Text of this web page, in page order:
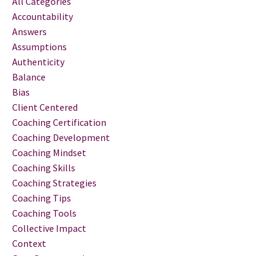
Accountability
Answers
Assumptions
Authenticity
Balance
Bias
Client Centered
Coaching Certification
Coaching Development
Coaching Mindset
Coaching Skills
Coaching Strategies
Coaching Tips
Coaching Tools
Collective Impact
Context